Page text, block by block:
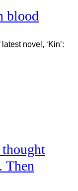
blood
novel, ‘Kin’:
Then